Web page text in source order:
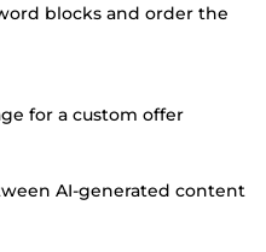
blocks and order the
for a custom offer
AI-generated content